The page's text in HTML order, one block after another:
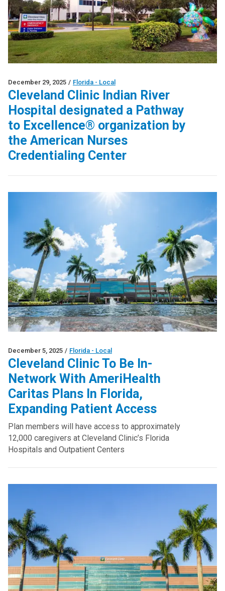
December 29, 2025 / Florida - Local
Cleveland Clinic Indian River
Hospital designated a Pathway
to Excellence® organization by
the American Nurses
Credentialing Center
December 5, 2025 / Florida - Local
Cleveland Clinic To Be In-
Network With AmeriHealth
Caritas Plans In Florida,
Expanding Patient Access
Plan members will have access to approximately
12,000 caregivers at Cleveland Clinic’s Florida
Hospitals and Outpatient Centers